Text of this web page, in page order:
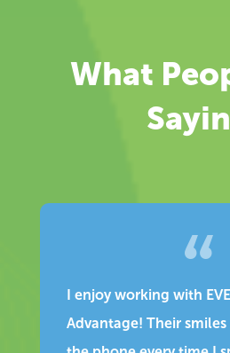
What
I enjoy working with
Advantage! Their